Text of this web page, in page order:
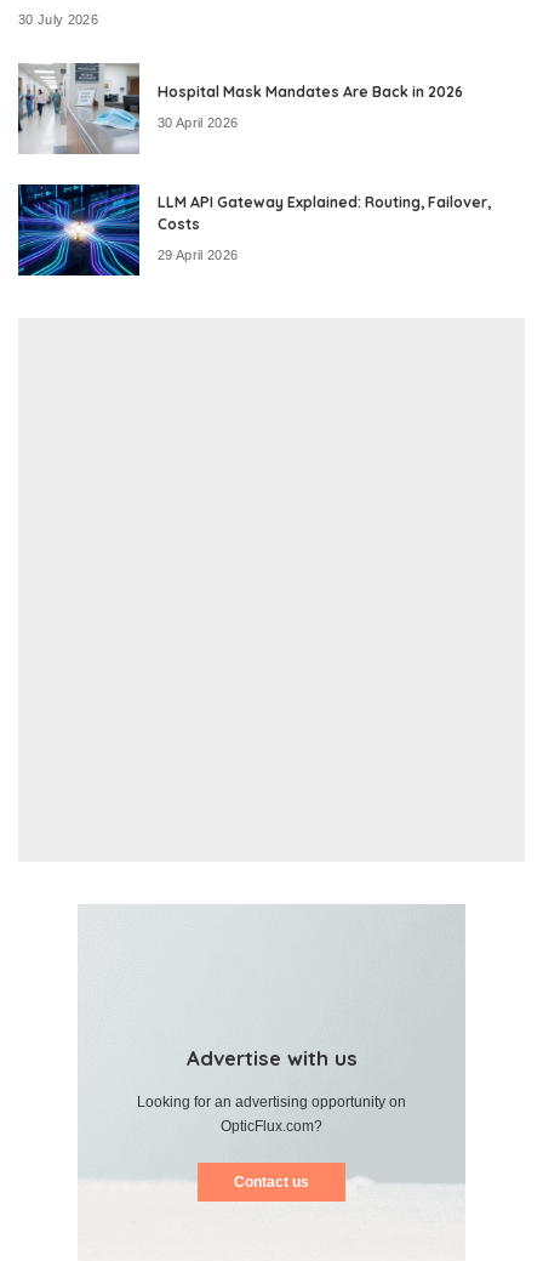
30 July 2026
Hospital Mask Mandates Are Back in 2026
30 April 2026
LLM API Gateway Explained: Routing, Failover,
Costs
29 April 2026
Advertise with us
Looking for an advertising opportunity on
OpticFlux.com?
Contact us